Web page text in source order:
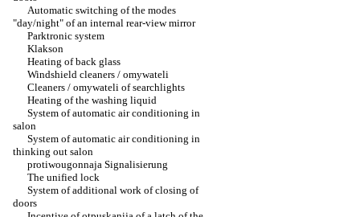
Automatic switching of the modes
"day/night" of an internal rear-view mirror
Parktronic system
Klakson
Heating of back glass
Windshield cleaners / omywateli
Cleaners / omywateli of searchlights
Heating of the washing liquid
System of automatic air conditioning in
salon
System of automatic air conditioning in
thinking out salon
protiwougonnaja Signalisierung
The unified lock
System of additional work of closing of
doors